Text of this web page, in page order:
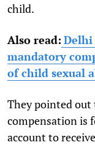
child.
Also read: Delhi
mandatory
of child sexual
They pointed
compensation is
account to